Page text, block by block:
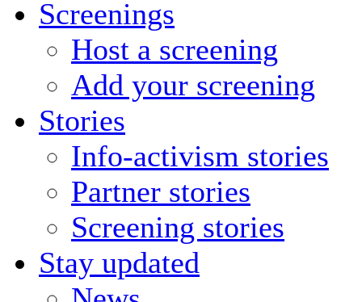
Screenings
Host a screening
Add your screening
Stories
Info-activism stories
Partner stories
Screening stories
Stay updated